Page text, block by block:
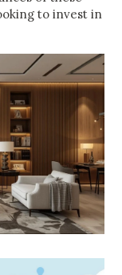
to invest in